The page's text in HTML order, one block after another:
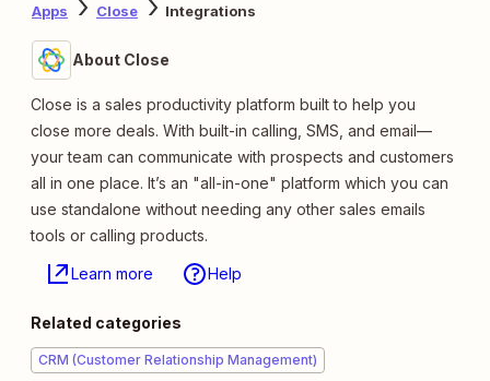
Apps Close Integrations
About Close
Close is a sales productivity platform built to help you
close more deals. With built-in calling, SMS, and email—
your team can communicate with prospects and customers
all in one place. It’s an "all-in-one" platform which you can
use standalone without needing any other sales emails
tools or calling products.
Learn more Help
Related categories
CRM (Customer Relationship Management)